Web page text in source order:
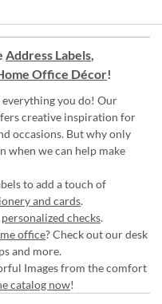
Address Labels,
Office Décor!
you do! Our
creative inspiration for
occasions. But why only
when we can help make
to add a touch of
and cards.
personalized checks.
office? Check out our desk
and more.
Images from the comfort
catalog now!